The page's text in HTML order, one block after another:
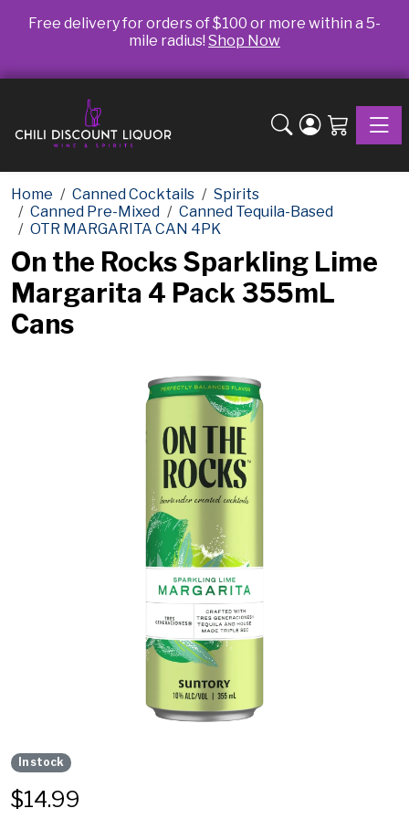
Free delivery for orders of $100 or more within a 5-
mile radius! Shop Now
Home Canned Cocktails
Spirits
Canned Pre-Mixed
Canned Tequila-Based
OTR MARGARITA CAN 4PK
On the Rocks Sparkling Lime
Margarita 4 Pack 355mL
Cans
In stock
$14.99